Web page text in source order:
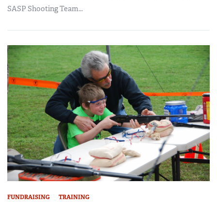
SASP Shooting Team...
FUNDRAISING TRAINING